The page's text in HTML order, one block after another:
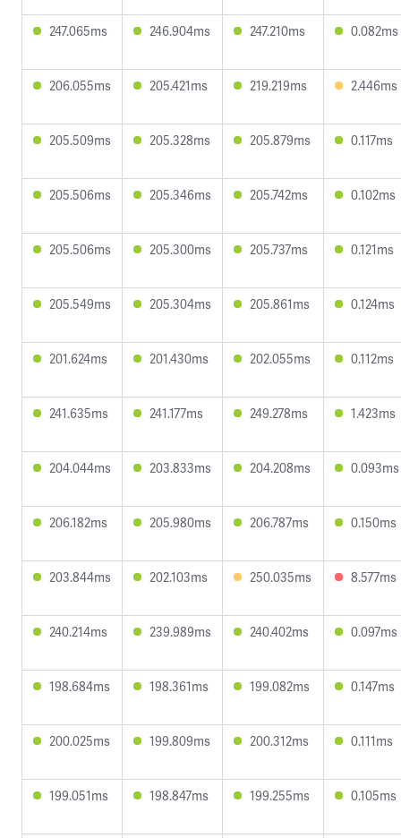
247.065ms 246.904ms 247.210ms 0.082ms
206.055ms 205.421ms 219.219ms 2.446ms
205.509ms 205.328ms 205.879ms 0.117ms
205.506ms 205.346ms 205.742ms 0.102ms
205.506ms 205.300ms 205.737ms 0.121ms
205.549ms 205.304ms 205.861ms 0.124ms
201.624ms 201.430ms 202.055ms 0.112ms
241.635ms 241.177ms 249.278ms 1.423ms
204.044ms 203.833ms 204.208ms 0.093ms
206.182ms 205.980ms 206.787ms 0.150ms
203.844ms 202.103ms 250.035ms 8.577ms
240.214ms 239.989ms 240.402ms 0.097ms
198.684ms 198.361ms 199.082ms 0.147ms
200.025ms 199.809ms 200.312ms 0.111ms
199.051ms 198.847ms 199.255ms 0.105ms